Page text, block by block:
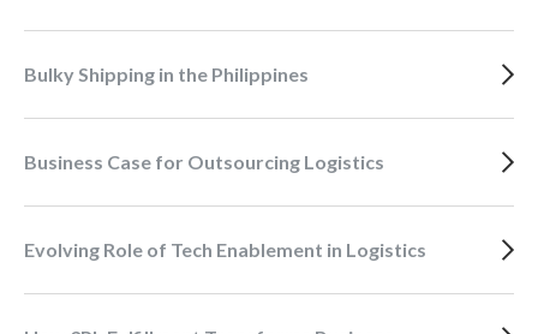
Bulky Shipping in the Philippines
Business Case for Outsourcing Logistics
Evolving Role of Tech Enablement in Logistics